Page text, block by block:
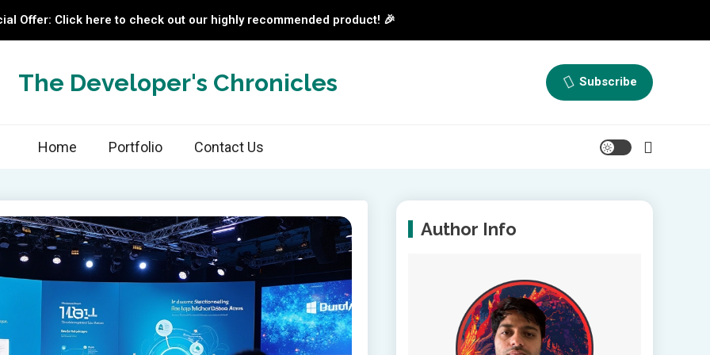
Offer: Click here to check out our highly recommended product! 🎉
The Developer's Chronicles Subscribe
Home Portfolio Contact Us
Author Info